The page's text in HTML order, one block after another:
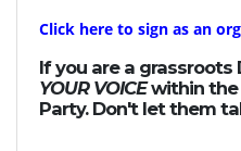
Click here to sign as an
If you are a grassroots
YOUR VOICEwithin the
Party. Don't let them